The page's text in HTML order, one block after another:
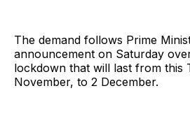
The demand follows Prime
announcement on Saturday
lockdown that will last from this
November, to 2 December.